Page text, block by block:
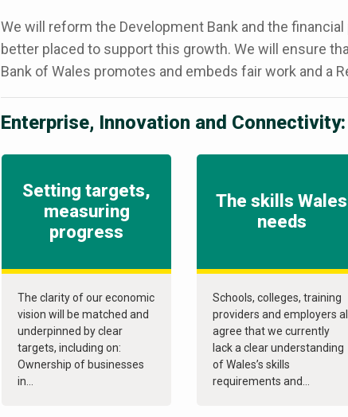
We will reform the Development Bank and the
better placed to support this growth. We will ensure
Bank of Wales promotes and embeds fair work and a
Enterprise, Innovation and
Setting targets,
measuring
progress
The clarity of our economic
vision will be matched and
underpinned by clear
targets, including on:
Ownership of businesses
in...
The skills Wales
needs
Schools, colleges, training
providers and employers all
agree that we currently
lack a clear understanding
of Wales’s skills
requirements and...